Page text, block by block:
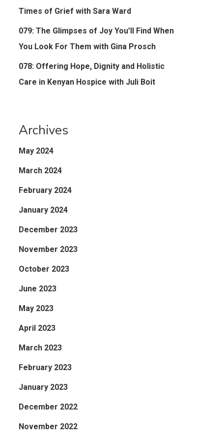
Times of Grief with Sara Ward
079: The Glimpses of Joy You’ll Find When
You Look For Them with Gina Prosch
078: Offering Hope, Dignity and Holistic
Care in Kenyan Hospice with Juli Boit
Archives
May 2024
March 2024
February 2024
January 2024
December 2023
November 2023
October 2023
June 2023
May 2023
April 2023
March 2023
February 2023
January 2023
December 2022
November 2022